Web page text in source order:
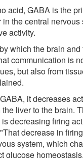
acid, GABA is the
the central nervous
activity.
which the brain and
communication is
but also from
it decreases
liver to the brain.
decreasing firing
decrease in
system, which
glucose